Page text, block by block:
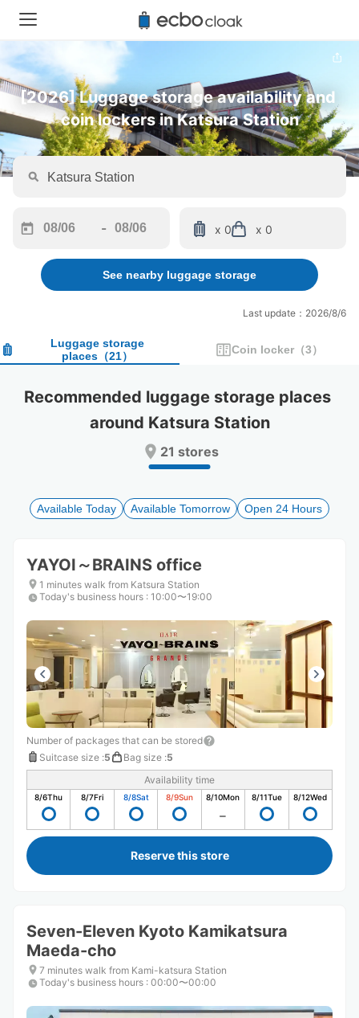
[2026] Luggage storage availability and
coin lockers in Katsura Station
forward
interact
calendar
and
a
date.
to
get
shortcuts
for
changing
-
backward
to
interact
calendar
and
a
date.
Press
question
to
get
shortcuts
for
changing
x 0 x 0
See nearby luggage storage
Last update：2026/8/6
Luggage storage
places （21） Coin locker （3）
Recommended luggage storage places
around Katsura Station
21 stores
Available Today Available Tomorrow Open 24 Hours
YAYOI～BRAINS office
1 minutes walk from Katsura Station
Today's business hours : 10:00〜19:00
Number of packages that can be stored
Suitcase size :5 Bag size :5
Availability time
8/6Thu 8/7Fri 8/8Sat 8/9Sun 8/10Mon 8/11Tue 8/12Wed
Reserve this store
Seven-Eleven Kyoto Kamikatsura
Maeda-cho
7 minutes walk from Kami-katsura Station
Today's business hours : 00:00〜00:00